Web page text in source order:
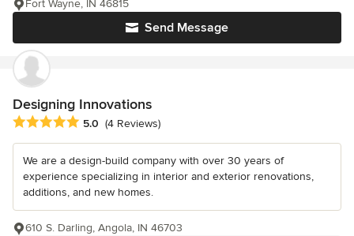
Send Message
Fort Wayne, IN 46815
Designing Innovations
Average rating: 5 out of 5 stars
5.0 (4 Reviews)
We are a design-build company with over 30 years of
experience specializing in interior and exterior renovations,
additions, and new homes.
610 S. Darling, Angola, IN 46703